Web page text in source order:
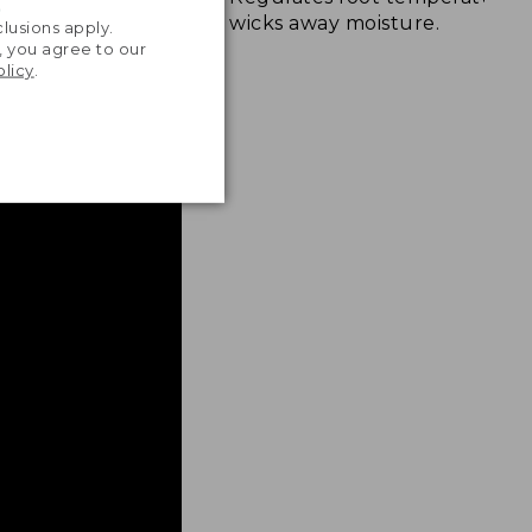
apply.
you agree to our
wicks away moisture.